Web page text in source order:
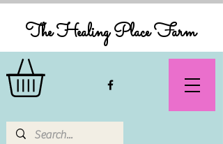
The Healing Place Farm